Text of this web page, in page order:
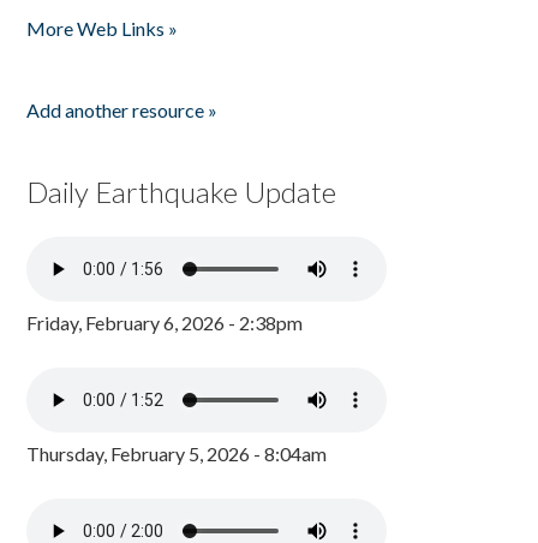
More Web Links »
Add another resource »
Daily Earthquake Update
Friday, February 6, 2026 - 2:38pm
Thursday, February 5, 2026 - 8:04am